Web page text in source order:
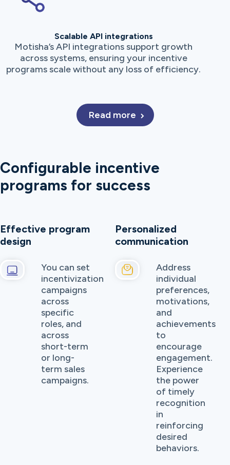
Scalable API integrations
Motisha’s API integrations support growth
across systems, ensuring your incentive
programs scale without any loss of efficiency.
Read more
Configurable incentive
programs for success
Effective program
design
You can set
incentivization
campaigns
across
specific
roles, and
across
short-term
or long-
term sales
campaigns.
Personalized
communication
Address
individual
preferences,
motivations,
and
achievements
to
encourage
engagement.
Experience
the power
of timely
recognition
in
reinforcing
desired
behaviors.